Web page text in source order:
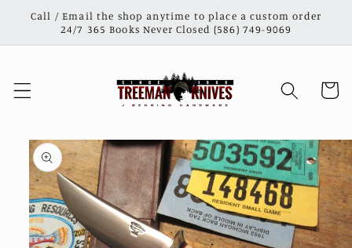
Skip to
content
Call / Email the shop anytime to place a custom order
24/7 365 Books Never Closed (586) 749-9069
Cart
Skip to
product
information